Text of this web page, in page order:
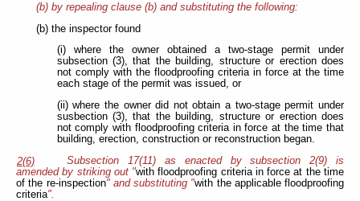
(b) by repealing clause (b) and substituting the following:
(b) the inspector found
(i) where the owner obtained a two-stage permit under
subsection (3), that the building, structure or erection does
not comply with the floodproofing criteria in force at the time
each stage of the permit was issued, or
(ii) where the owner did not obtain a two-stage permit under
susbection (3), that the building, structure or erection does
not comply with floodproofing criteria in force at the time that
building, erection, construction or reconstruction began.
2(6)
Subsection 17(11) as enacted by subsection 2(9) is
amended by striking out "with floodproofing criteria in force at the time
of the re-inspection" and substituting "with the applicable floodproofing
criteria".